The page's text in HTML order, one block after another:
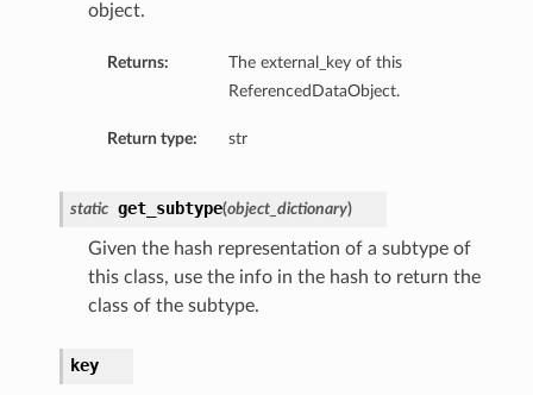
object.
Returns:
The external_key of this
ReferencedDataObject.
Return type: str
static get_subtype(object_dictionary)
Given the hash representation of a subtype of
this class, use the info in the hash to return the
class of the subtype.
key